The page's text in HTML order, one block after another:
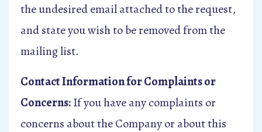
the undesired email attached to the request,
and state you wish to be removed from the
mailing list.
Contact Information for Complaints or
Concerns:If you have any complaints or
concerns about the Company or about this